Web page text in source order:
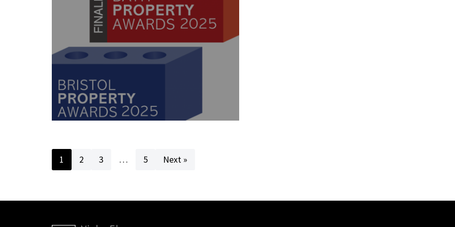
1 2 3 … 5 Next »